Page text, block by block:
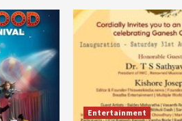
Entertainment